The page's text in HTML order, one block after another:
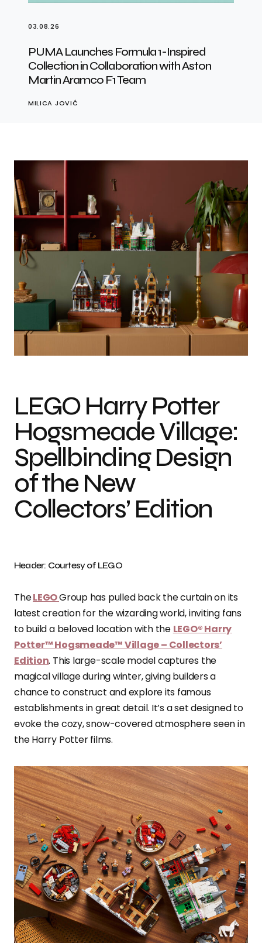
03.08.26
PUMA Launches Formula 1-Inspired
Collection in Collaboration with Aston
Martin Aramco F1 Team
MILICA JOVIĆ
LEGO Harry Potter
Hogsmeade Village:
Spellbinding Design
of the New
Collectors’ Edition
Header: Courtesy of LEGO
TheLEGOGroup has pulled back the curtain on its
latest creation for the wizarding world, inviting fans
to build a beloved location with the LEGO® Harry
Potter™ Hogsmeade™ Village – Collectors’
Edition. This large-scale model captures the
magical village during winter, giving builders a
chance to construct and explore its famous
establishments in great detail. It’s a set designed to
evoke the cozy, snow-covered atmosphere seen in
the Harry Potter films.